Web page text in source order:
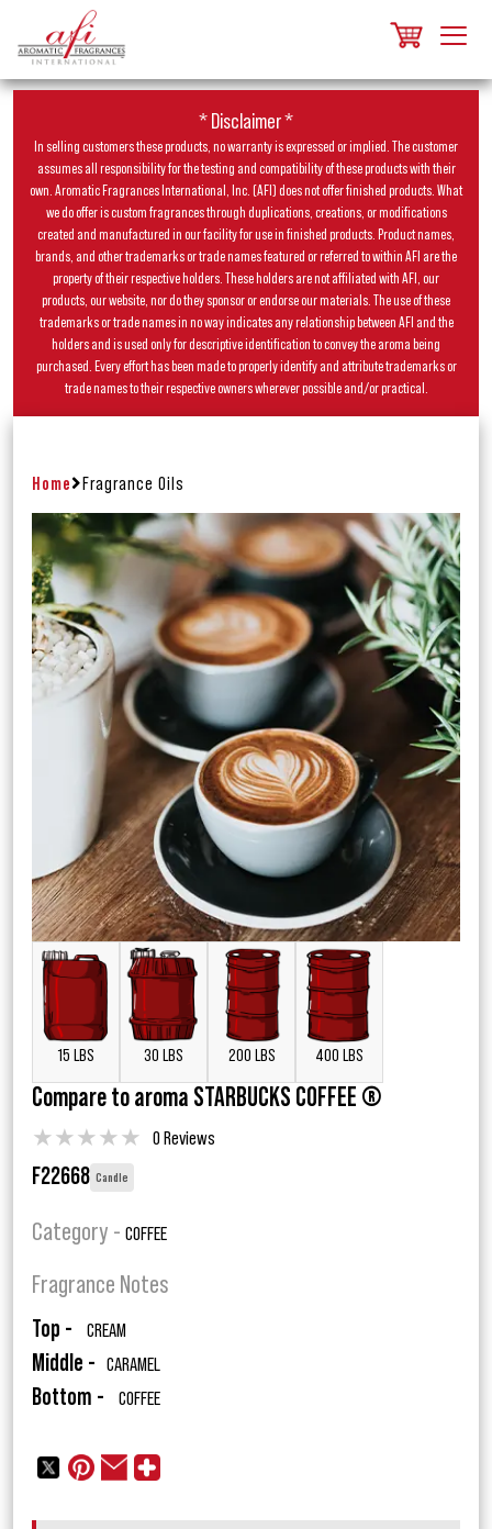
* Disclaimer *
In selling customers these products, no warranty is expressed or implied. The customer
assumes all responsibility for the testing and compatibility of these products with their
own. Aromatic Fragrances International, Inc. (AFI) does not offer finished products. What
we do offer is custom fragrances through duplications, creations, or modifications
created and manufactured in our facility for use in finished products. Product names,
brands, and other trademarks or trade names featured or referred to within AFI are the
property of their respective holders. These holders are not affiliated with AFI, our
products, our website, nor do they sponsor or endorse our materials. The use of these
trademarks or trade names in no way indicates any relationship between AFI and the
holders and is used only for descriptive identification to convey the aroma being
purchased. Every effort has been made to properly identify and attribute trademarks or
trade names to their respective owners wherever possible and/or practical.
Home Fragrance Oils
15 LBS 30 LBS 200 LBS 400 LBS
Compare to aroma STARBUCKS COFFEE ®
★★★★★ 0 Reviews
F22668 Candle
Category - COFFEE
Fragrance Notes
Top - CREAM
Middle - CARAMEL
Bottom - COFFEE